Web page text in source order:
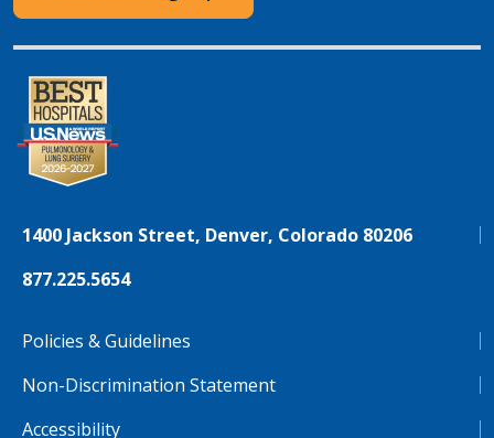
1400 Jackson Street, Denver, Colorado 80206
877.225.5654
Policies & Guidelines
Non-Discrimination Statement
Accessibility